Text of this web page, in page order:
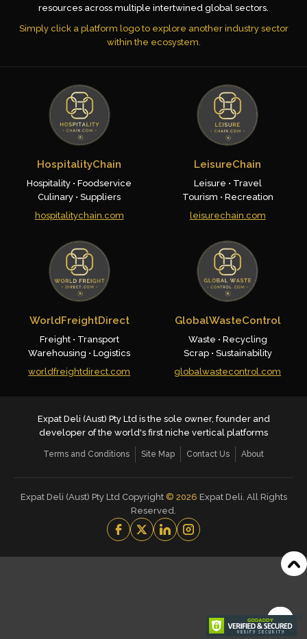
resources across multiple intertwined global sectors.
Simply click a platform logo to explore another industry sector
within the ecosystem.
HospitalityChain
Hospitality • Foodservice
Culinary • Suppliers
hospitalitychain.com
LeisureChain
Leisure • Travel
Tourism • Recreation
leisurechain.com
WorldFreightDirect
Freight • Transport
Warehousing • Logistics
worldfreightdirect.com
GlobalWasteControl
Waste • Recycling
Scrap • Sustainability
globalwastecontrol.com
Expat Deli (Aust) Pty Ltd is the sole owner, founder and
developer of the world's first niche vertical platforms
Terms and Conditions Site Map Contact Us About
Expat Deli (Aust) Pty Ltd Copyright © 2026 Expat Deli. All Rights
Reserved.